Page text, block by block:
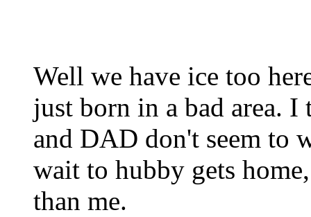
Well we have ice too
just born in a bad area.
and DAD don't seem to
wait to hubby gets
than me.